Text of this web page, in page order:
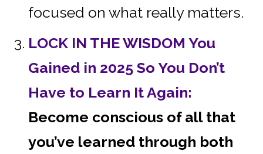
focused on what really matters.
LOCK IN THE WISDOM You
Gained in 2025 So You Don’t
Have to Learn It Again:
Become conscious of all that
you’ve learned through both